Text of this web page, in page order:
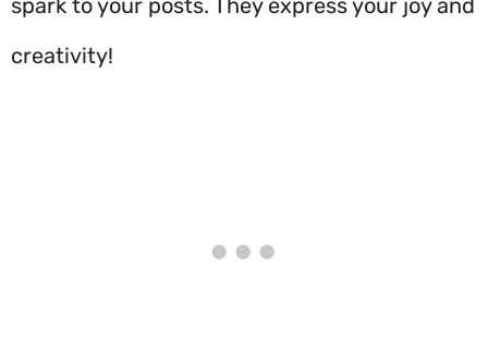
spark to your posts. They express your joy and
creativity!